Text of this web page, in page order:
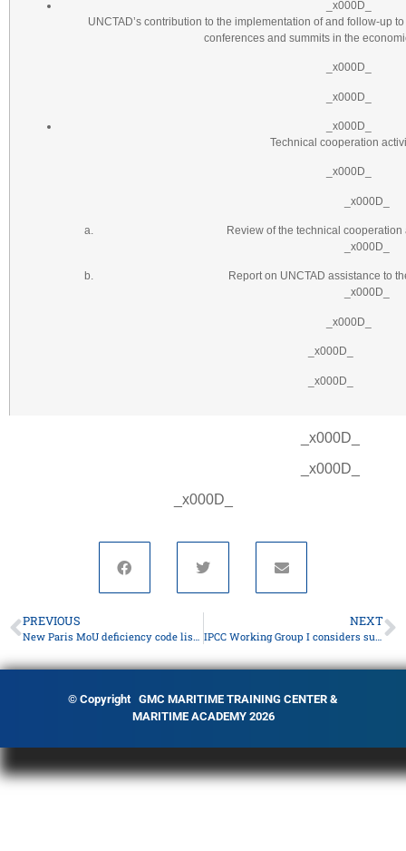
_x000D_
UNCTAD’s contribution to the implementation of and follow-up
conferences and summits in the
_x000D_
_x000D_
_x000D_
Technical cooperation
_x000D_
_x000D_
Review of the technical cooperation
_x000D_
Report on UNCTAD assistance to
_x000D_
_x000D_
_x000D_
_x000D_
_x000D_
_x000D_
_x000D_
PREVIOUS
New Paris MoU deficiency code list available
NEXT
IPCC Working Group I considers summary report
© Copyright GMC MARITIME TRAINING CENTER &
MARITIME ACADEMY 2026